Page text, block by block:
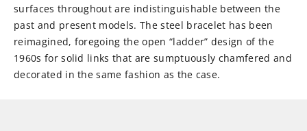
surfaces throughout are indistinguishable between the
past and present models. The steel bracelet has been
reimagined, foregoing the open “ladder” design of the
1960s for solid links that are sumptuously chamfered and
decorated in the same fashion as the case.